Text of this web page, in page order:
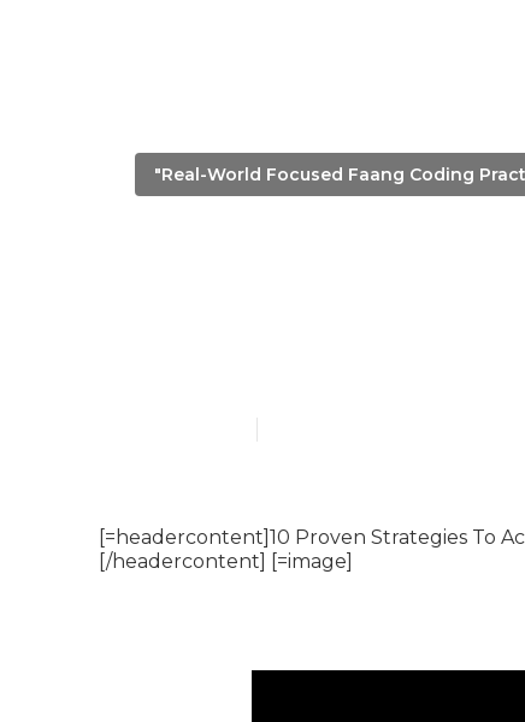
"Real-World Focused Faang Coding
[=headercontent]10 Proven Strategies To
[/headercontent] [=image]